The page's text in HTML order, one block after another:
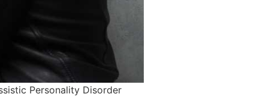
Personality Disorder